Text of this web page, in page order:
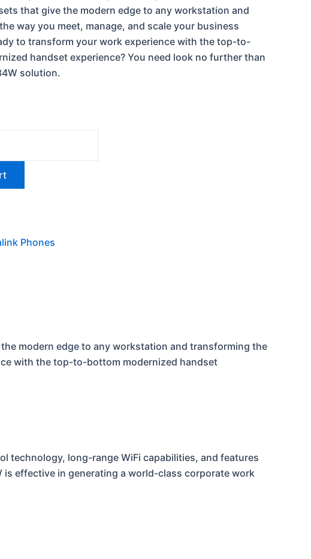
that give the modern edge to any workstation and
way you meet, manage, and scale your business
to transform your work experience with the top-to-
handset experience? You need look no further than
solution.
Phones
modern edge to any workstation and transforming the
with the top-to-bottom modernized handset
technology, long-range WiFi capabilities, and features
effective in generating a world-class corporate work